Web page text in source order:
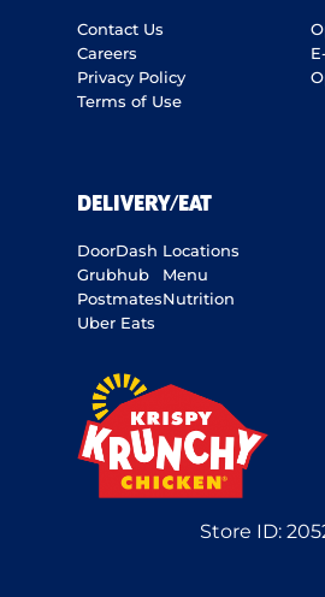
Contact Us
Careers
Privacy Policy
Terms of Use
DELIVERY/EAT
DoorDash
Grubhub
Postmates
Uber Eats
Locations
Menu
Nutrition
Store ID: